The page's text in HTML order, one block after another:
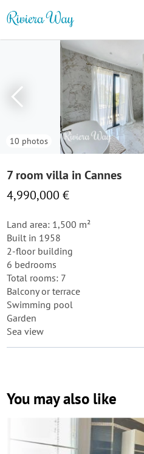
10 photos
7 room villa in Cannes
4,990,000 €
Land area: 1,500 m²
Built in 1958
2-floor building
6 bedrooms
Total rooms: 7
Balcony or terrace
Swimming pool
Garden
Sea view
You may also like